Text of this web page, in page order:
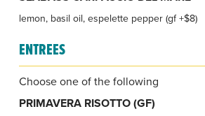
lemon, basil oil, espelette pepper (gf +$8)
ENTREES
Choose one of the following
PRIMAVERA RISOTTO (GF)